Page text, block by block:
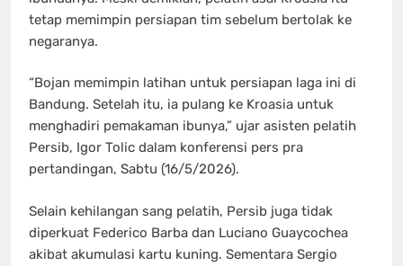
tetap memimpin persiapan tim sebelum bertolak ke
negaranya.
“Bojan memimpin latihan untuk persiapan laga ini di
Bandung. Setelah itu, ia pulang ke Kroasia untuk
menghadiri pemakaman ibunya,” ujar asisten pelatih
Persib, Igor Tolic dalam konferensi pers pra
pertandingan, Sabtu (16/5/2026).
Selain kehilangan sang pelatih, Persib juga tidak
diperkuat Federico Barba dan Luciano Guaycochea
akibat akumulasi kartu kuning. Sementara Sergio